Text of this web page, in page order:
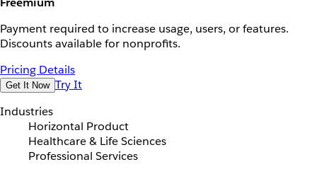
Payment required to increase usage, users, or features.
Discounts available for nonprofits.
Pricing Details
Get It Now Try It
Industries
Horizontal Product
Healthcare & Life Sciences
Professional Services